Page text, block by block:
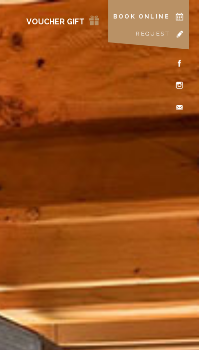
VOUCHER GIFT
BOOK ONLINE
REQUEST